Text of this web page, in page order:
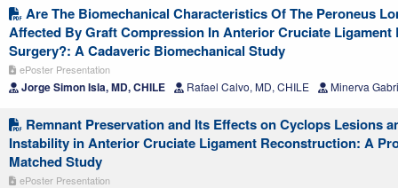
Are The Biomechanical Characteristics Of The Peroneus
Affected By Graft Compression In Anterior Cruciate
Surgery?: A Cadaveric Biomechanical Study
ePoster Presentation
Jorge Simon Isla, MD, CHILE Rafael Calvo, MD, CHILE Minerva
Remnant Preservation and Its Effects on Cyclops Lesions
Instability in Anterior Cruciate Ligament Reconstruction: A
Matched Study
ePoster Presentation